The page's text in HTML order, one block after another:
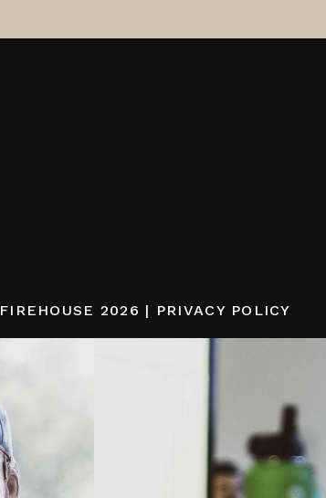
FIREHOUSE 2026 | PRIVACY POLICY